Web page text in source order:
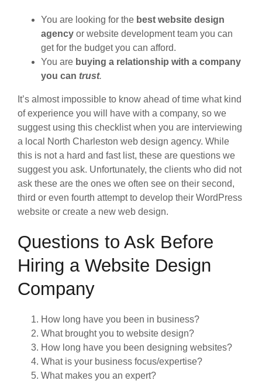
You are looking for the best website design
agency or website development team you can
get for the budget you can afford.
You are buying a relationship with a company
you can trust.
It’s almost impossible to know ahead of time what kind
of experience you will have with a company, so we
suggest using this checklist when you are interviewing
a local North Charleston web design agency. While
this is not a hard and fast list, these are questions we
suggest you ask. Unfortunately, the clients who did not
ask these are the ones we often see on their second,
third or even fourth attempt to develop their WordPress
website or create a new web design.
Questions to Ask Before
Hiring a Website Design
Company
How long have you been in business?
What brought you to website design?
How long have you been designing websites?
What is your business focus/expertise?
What makes you an expert?